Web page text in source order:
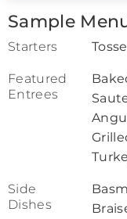
Sample
Starters
Featured
Entrees
Side
Dishes